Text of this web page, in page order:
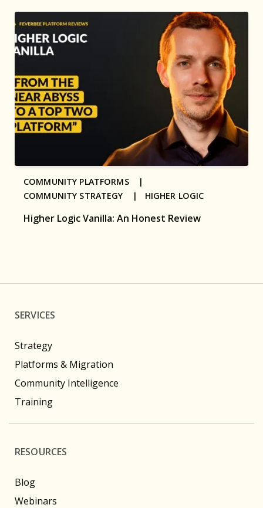
Higher Logic Vanilla: An Honest Review
COMMUNITY PLATFORMS |
COMMUNITY STRATEGY | HIGHER LOGIC
SERVICES
Strategy
Platforms & Migration
Community Intelligence
Training
RESOURCES
Blog
Webinars